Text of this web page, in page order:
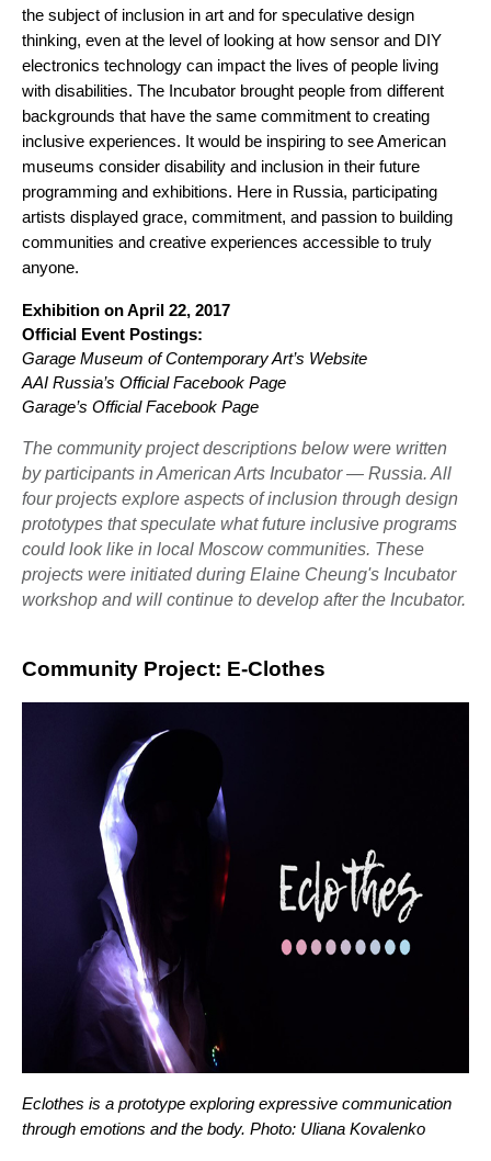
the subject of inclusion in art and for speculative design
thinking, even at the level of looking at how sensor and DIY
electronics technology can impact the lives of people living
with disabilities. The Incubator brought people from different
backgrounds that have the same commitment to creating
inclusive experiences. I t would be inspiring to see American
museums consider disability and inclusion in their future
programming and exhibitions. Here in Russia, participating
artists displayed grace, commitment, and passion to building
communities and creative experiences accessible to truly
anyone.
Exhibition on April 22, 2017
Official Event Postings:
Garage Museum of Contemporary Art’s Website
AAI Russia’s Official Facebook Page
Garage’s Official Facebook Page
The community project descriptions below were written
by participants in American Arts Incubator — Russia. All
four projects explore aspects of inclusion through design
prototypes that speculate what future inclusive programs
could look like in local Moscow communities. These
projects were initiated during Elaine Cheung's Incubator
workshop and will continue to develop after the Incubator.
Community Project: E-Clothes
Eclothes is a prototype exploring expressive communication
through emotions and the body. Photo: Uliana Kovalenko